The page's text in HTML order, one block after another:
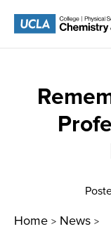
Home > News >